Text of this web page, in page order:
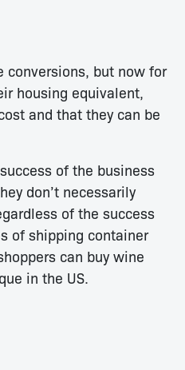
conversions, but now for
housing equivalent,
and that they can be
of the business
don’t necessarily
of the success
of shipping container
can buy wine
in the US.